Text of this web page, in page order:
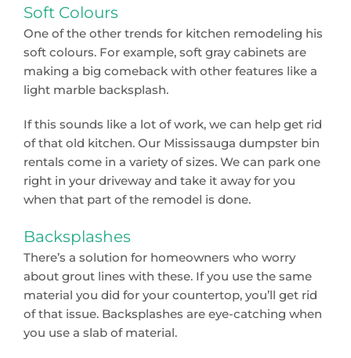
Soft Colours
One of the other trends for kitchen remodeling his
soft colours. For example, soft gray cabinets are
making a big comeback with other features like a
light marble backsplash.
If this sounds like a lot of work, we can help get rid
of that old kitchen. Our Mississauga dumpster bin
rentals come in a variety of sizes. We can park one
right in your driveway and take it away for you
when that part of the remodel is done.
Backsplashes
There’s a solution for homeowners who worry
about grout lines with these. If you use the same
material you did for your countertop, you’ll get rid
of that issue. Backsplashes are eye-catching when
you use a slab of material.